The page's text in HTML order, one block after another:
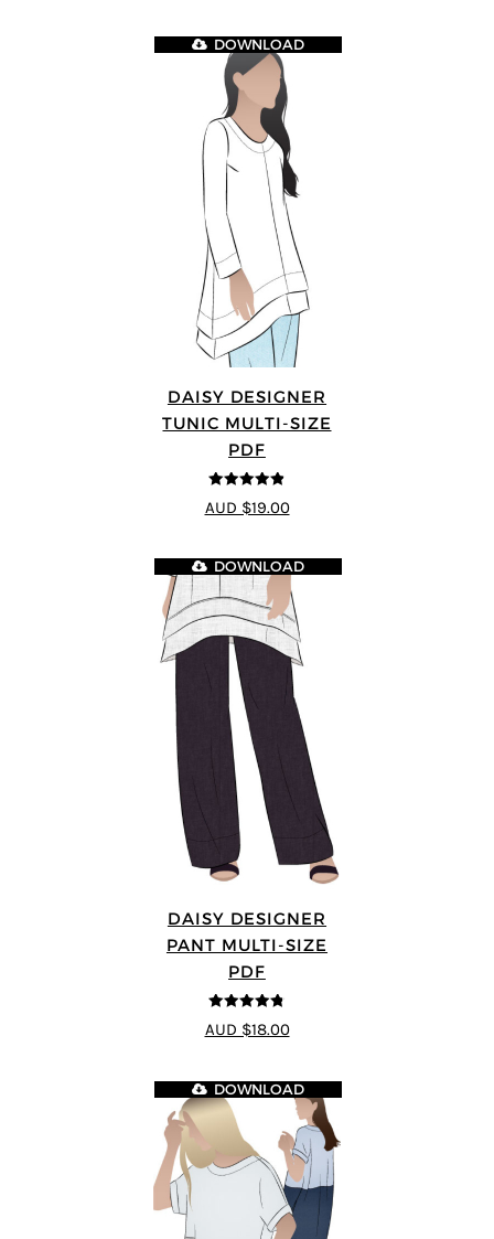
DAISY DESIGNER
TUNIC MULTI-SIZE
PDF
4.8out of 5
DOWNLOAD
AUD $19.00
DAISY DESIGNER
PANT MULTI-SIZE
PDF
4.75
out of
5
DOWNLOAD
AUD $18.00
DOWNLOAD